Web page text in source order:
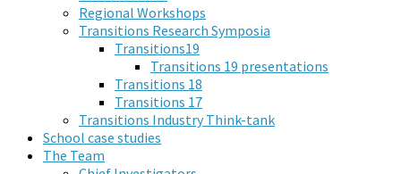
Regional Workshops
Transitions Research Symposia
Transitions19
Transitions 19 presentations
Transitions 18
Transitions 17
Transitions Industry Think-tank
School case studies
The Team